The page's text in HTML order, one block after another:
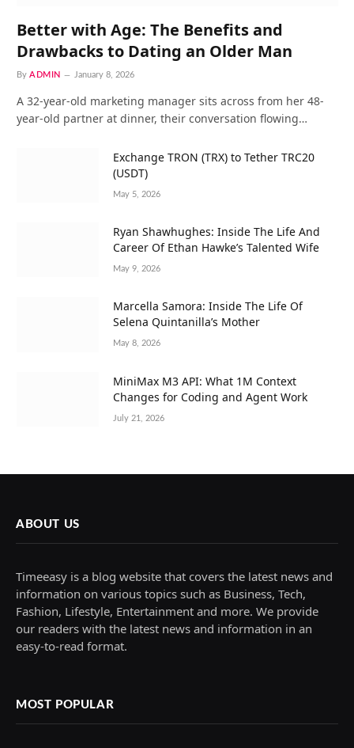
Better with Age: The Benefits and
Drawbacks to Dating an Older Man
By ADMIN January 8, 2026
A 32-year-old marketing manager sits across from her 48-
year-old partner at dinner, their conversation flowing…
Exchange TRON (TRX) to Tether TRC20
(USDT)
May 5, 2026
Ryan Shawhughes: Inside The Life And
Career Of Ethan Hawke’s Talented Wife
May 9, 2026
Marcella Samora: Inside The Life Of
Selena Quintanilla’s Mother
May 8, 2026
MiniMax M3 API: What 1M Context
Changes for Coding and Agent Work
July 21, 2026
ABOUT US
Timeeasy is a blog website that covers the latest news and
information on various topics such as Business, Tech,
Fashion, Lifestyle, Entertainment and more. We provide
our readers with the latest news and information in an
easy-to-read format.
MOST POPULAR